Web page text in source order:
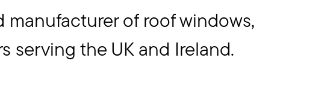
manufacturer of roof windows,
serving the UK and Ireland.